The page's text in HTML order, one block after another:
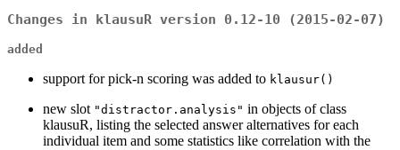
Changes in klausuR version 0.12-10 (2015-02-07)
added
support for pick-n scoring was added to klausur()
new slot "distractor.analysis" in objects of class
klausuR, listing the selected answer alternatives for each
individual item and some statistics like correlation with the